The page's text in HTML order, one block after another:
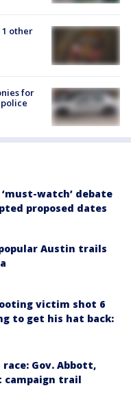
1 other
for
watch’ debate
proposed dates
Austin trails
victim shot 6
to get his hat back:
Gov. Abbott,
campaign trail